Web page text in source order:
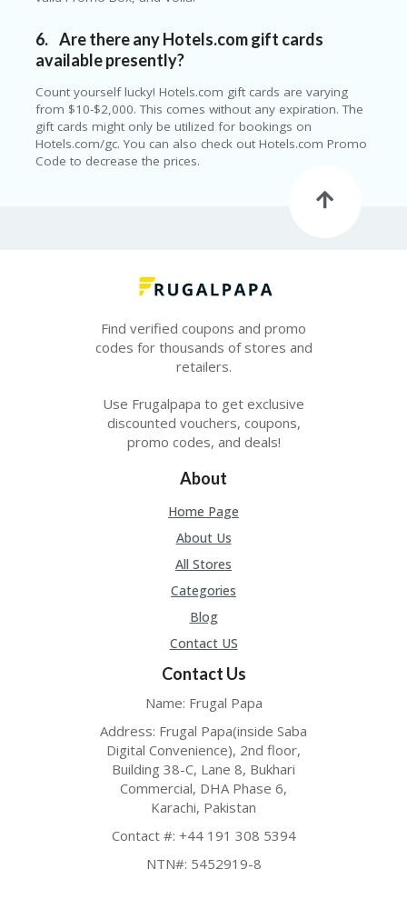
T
R
VE
TI
C
6. Are there any Hotels.com gift cards
available presently?
Count yourself lucky! Hotels.com gift cards are varying
from $10-$2,000. This comes without any expiration. The
gift cards might only be utilized for bookings on
Hotels.com/gc. You can also check out Hotels.com Promo
Code to decrease the prices.
Find verified coupons and promo
codes for thousands of stores and
retailers.
Use Frugalpapa to get exclusive
discounted vouchers, coupons,
promo codes, and deals!
About
Home Page
About Us
All Stores
Categories
Blog
Contact US
Contact Us
Name: Frugal Papa
Address: Frugal Papa(inside Saba
Digital Convenience), 2nd floor,
Building 38-C, Lane 8, Bukhari
Commercial, DHA Phase 6,
Karachi, Pakistan
Contact #: +44 191 308 5394
NTN#: 5452919-8